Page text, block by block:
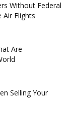
Without Federal
Air Flights
Are
Selling Your